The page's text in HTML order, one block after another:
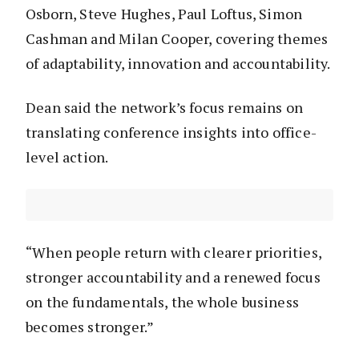
Osborn, Steve Hughes, Paul Loftus, Simon
Cashman and Milan Cooper, covering themes
of adaptability, innovation and accountability.
Dean said the network’s focus remains on
translating conference insights into office-
level action.
“When people return with clearer priorities,
stronger accountability and a renewed focus
on the fundamentals, the whole business
becomes stronger.”